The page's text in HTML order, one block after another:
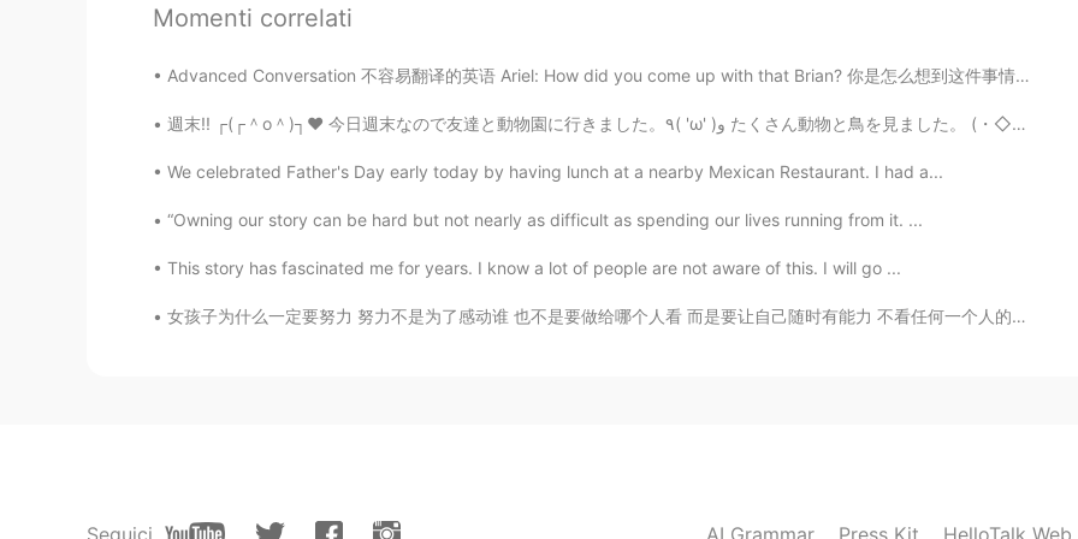
CN EN
Thanks bro.
CN EN
☺☺
Momenti correlati
Advanced Conversation 不容易翻译的英语 Ariel: How did you come up with that Brian? 你是怎么想到这件事情的Brian？ Br...
We celebrated Father's Day early today by having lunch at a nearby Mexican Restaurant. I had a...
“Owning our story can be hard but not nearly as difficult as spending our lives running from it. ...
This story has fascinated me for years. I know a lot of people are not aware of this. I will go ...
女孩子为什么一定要努力 努力不是为了感动谁 也不是要做给哪个人看 而是要让自己随时有能力 不看任何一个人的脸色 不因为现实原因被迫离开谁 跳出自己厌恶的圈子 并拥有选择的权利 这个世界真的很...
Seguici AI Grammar Press Kit HelloTalk Web